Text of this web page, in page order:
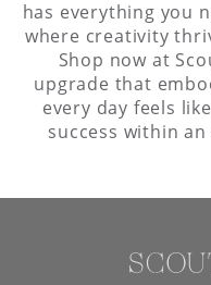
has everything you
where creativity
Shop now at
upgrade that
every day feels
success within